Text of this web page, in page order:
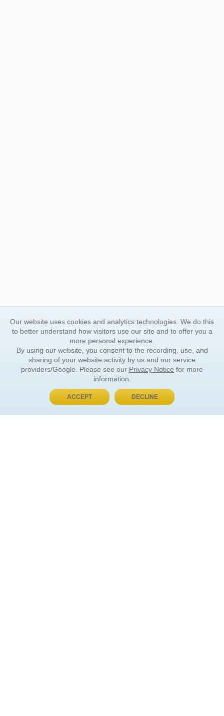
BUY NOW, PAY LATER
Our website uses cookies and analytics technologies. We do this
to better understand how visitors use our site and to offer you a
more personal experience.
By using our website, you consent to the recording, use, and
sharing of your website activity by us and our service
providers/Google. Please see our Privacy Notice for more
information.
ACCEPT DECLINE